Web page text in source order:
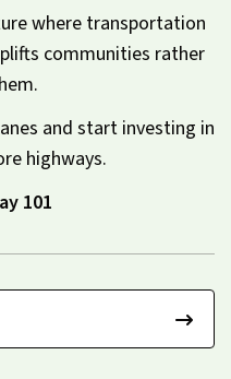
where transportation
communities rather
and start investing in
highways.
101